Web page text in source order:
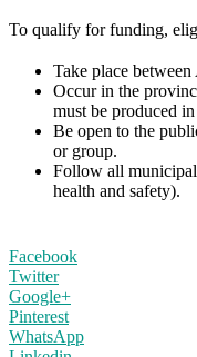
To qualify for funding,
Take place
Occur in the
must be produced
Be open to the
or group.
Follow all
health and safety).
Facebook
Twitter
Google+
Pinterest
WhatsApp